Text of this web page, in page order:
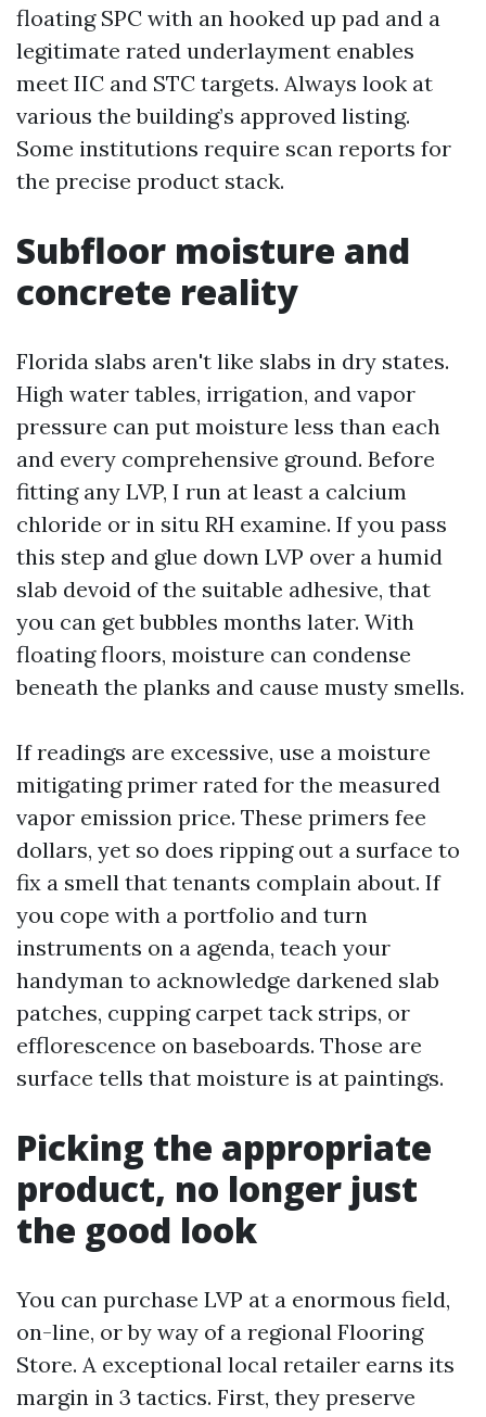
floating SPC with an hooked up pad and a
legitimate rated underlayment enables
meet IIC and STC targets. Always look at
various the building’s approved listing.
Some institutions require scan reports for
the precise product stack.
Subfloor moisture and
concrete reality
Florida slabs aren't like slabs in dry states.
High water tables, irrigation, and vapor
pressure can put moisture less than each
and every comprehensive ground. Before
fitting any LVP, I run at least a calcium
chloride or in situ RH examine. If you pass
this step and glue down LVP over a humid
slab devoid of the suitable adhesive, that
you can get bubbles months later. With
floating floors, moisture can condense
beneath the planks and cause musty smells.
If readings are excessive, use a moisture
mitigating primer rated for the measured
vapor emission price. These primers fee
dollars, yet so does ripping out a surface to
fix a smell that tenants complain about. If
you cope with a portfolio and turn
instruments on a agenda, teach your
handyman to acknowledge darkened slab
patches, cupping carpet tack strips, or
efflorescence on baseboards. Those are
surface tells that moisture is at paintings.
Picking the appropriate
product, no longer just
the good look
You can purchase LVP at a enormous field,
on-line, or by way of a regional Flooring
Store. A exceptional local retailer earns its
margin in 3 tactics. First, they preserve